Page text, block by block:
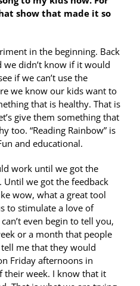
show that made it so
in the beginning. Back
didn’t know if it would
if we can’t use the
we know our kids want to
that is healthy. That is
give them something that
too. “Reading Rainbow” is
and educational.
work until we got the
we got the feedback
wow, what a great tool
to stimulate a love of
even begin to tell you,
or a month that people
me that they would
Friday afternoons in
their week. I know that it